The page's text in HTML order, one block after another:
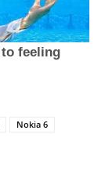
Nokia 6